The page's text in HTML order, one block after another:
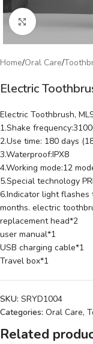
Click to enlarge
Home/Oral Care/
Electric
Electric Toothbrush,
1.Shake
2.Use time: 180 days
3.Waterproof:IPX8
4.Working mode:12
5.Special technology
6.Indicator light flashes
months. electric
replacement head*2
user manual*1
USB charging cable*1
Travel box*1
SKU: SRYD1004
Categories: Oral Care,
Related